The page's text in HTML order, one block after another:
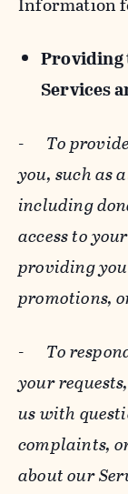
Services
- To
you, such as
including
access to
providing
promotions,
- To
your
us with
complaints,
about our